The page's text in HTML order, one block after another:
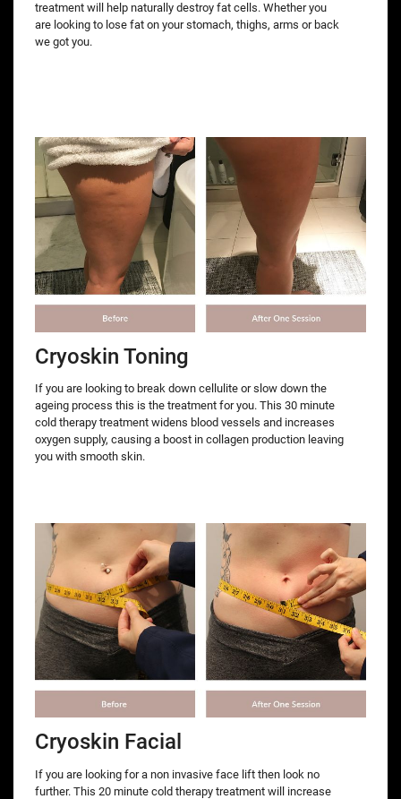
treatment will help naturally destroy fat cells. Whether you
are looking to lose fat on your stomach, thighs, arms or back
we got you.
Cryoskin Toning
If you are looking to break down cellulite or slow down the
ageing process this is the treatment for you. This 30 minute
cold therapy treatment widens blood vessels and increases
oxygen supply, causing a boost in collagen production leaving
you with smooth skin.
Cryoskin Facial
If you are looking for a non invasive face lift then look no
further. This 20 minute cold therapy treatment will increase